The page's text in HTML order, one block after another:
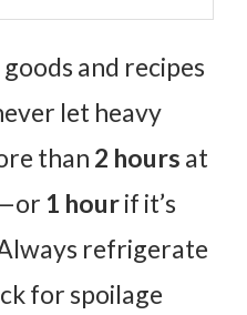
and recipes
let heavy
than 2 hours at
1 hourif it’s
refrigerate
for spoilage